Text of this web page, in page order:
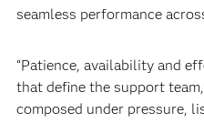
seamless performance
“Patience, availability and
that define the support
composed under pressure,